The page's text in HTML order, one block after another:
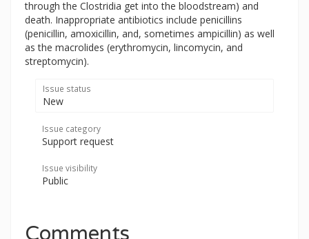
through the Clostridia get into the bloodstream) and
death. Inappropriate antibiotics include penicillins
(penicillin, amoxicillin, and, sometimes ampicillin) as well
as the macrolides (erythromycin, lincomycin, and
streptomycin).
Issue status
New
Issue category
Support request
Issue visibility
Public
Comments